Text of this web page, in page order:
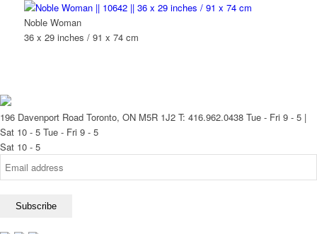
Noble Woman
36 x 29 inches / 91 x 74 cm
196 Davenport Road Toronto, ON M5R 1J2 T: 416.962.0438 Tue - Fri 9 - 5 |
Sat 10 - 5 Tue - Fri 9 - 5
Sat 10 - 5